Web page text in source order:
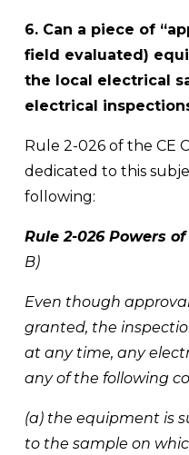
6. Can a piece of
field evaluated)
the local electrical
electrical
Rule 2-026 of the CE
dedicated to this
following:
Rule 2-026 Powers
B)
Even though
granted, the
at any time, any
any of the following
(a) the equipment is
to the sample on